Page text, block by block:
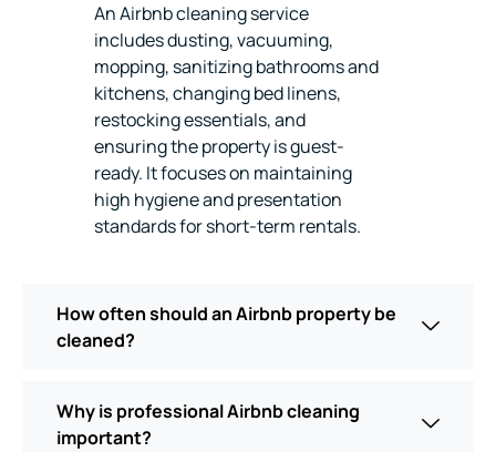
An Airbnb cleaning service
includes dusting, vacuuming,
mopping, sanitizing bathrooms and
kitchens, changing bed linens,
restocking essentials, and
ensuring the property is guest-
ready. It focuses on maintaining
high hygiene and presentation
standards for short-term rentals.
How often should an Airbnb property be
cleaned?
Why is professional Airbnb cleaning
important?